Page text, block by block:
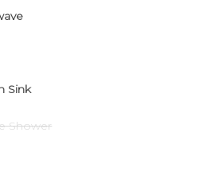
Sink
Shower